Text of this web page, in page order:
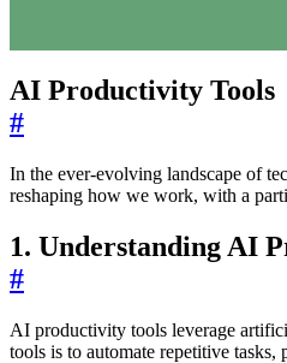
AI Productivity Tools
#
In the ever-evolving landscape of
reshaping how we work, with a
1. Understanding AI
#
AI productivity tools leverage
tools is to automate repetitive